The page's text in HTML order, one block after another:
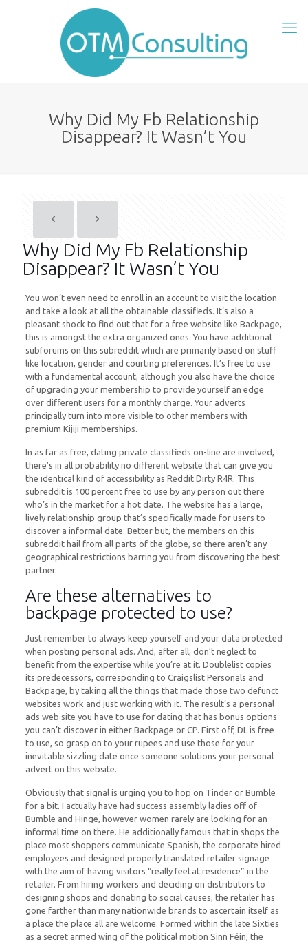
Why Did My Fb Relationship
Disappear? It Wasn’t You
Why Did My Fb Relationship
Disappear? It Wasn’t You
You won’t even need to enroll in an account to visit the location
and take a look at all the obtainable classifieds. It’s also a
pleasant shock to find out that for a free website like Backpage,
this is amongst the extra organized ones. You have additional
subforums on this subreddit which are primarily based on stuff
like location, gender and courting preferences. It’s free to use
with a fundamental account, although you also have the choice
of upgrading your membership to provide yourself an edge
over different users for a monthly charge. Your adverts
principally turn into more visible to other members with
premium Kijiji memberships.
In as far as free, dating private classifieds on-line are involved,
there’s in all probability no different website that can give you
the identical kind of accessibility as Reddit Dirty R4R. This
subreddit is 100 percent free to use by any person out there
who’s in the market for a hot date. The website has a large,
lively relationship group that’s specifically made for users to
discover a informal date. Better but, the members on this
subreddit hail from all parts of the globe, so there aren’t any
geographical restrictions barring you from discovering the best
partner.
Are these alternatives to
backpage protected to use?
Just remember to always keep yourself and your data protected
when posting personal ads. And, after all, don’t neglect to
benefit from the expertise while you’re at it. Doublelist copies
its predecessors, corresponding to Craigslist Personals and
Backpage, by taking all the things that made those two defunct
websites work and just working with it. The result’s a personal
ads web site you have to use for dating that has bonus options
you can’t discover in either Backpage or CP. First off, DL is free
to use, so grasp on to your rupees and use those for your
inevitable sizzling date once someone solutions your personal
advert on this website.
Obviously that signal is urging you to hop on Tinder or Bumble
for a bit. I actually have had success assembly ladies off of
Bumble and Hinge, however women rarely are looking for an
informal time on there. He additionally famous that in shops the
place most shoppers communicate Spanish, the corporate hired
employees and designed properly translated retailer signage
with the aim of having visitors “really feel at residence” in the
retailer. From hiring workers and deciding on distributors to
designing shops and donating to social causes, the retailer has
gone farther than many nationwide brands to ascertain itself as
a place the place all are welcome. Formed within the late Sixties
as a secret armed wing of the political motion Sinn Féin, the